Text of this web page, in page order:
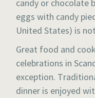
candy or chocolate
eggs with candy
United States) is
Great food and
celebrations in
exception.
dinner is enjoyed